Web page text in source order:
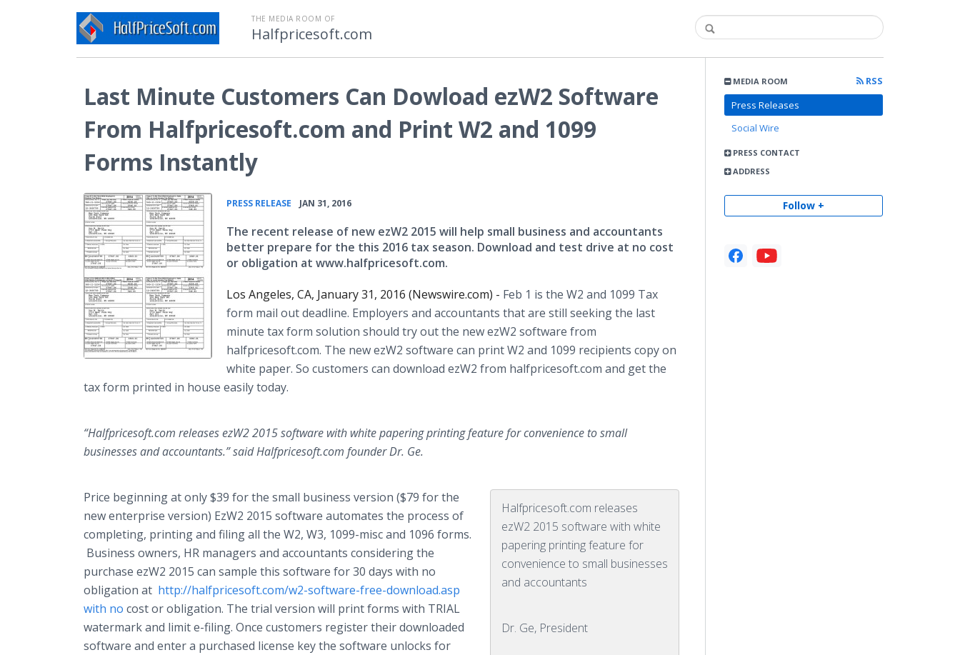
THE MEDIA ROOM OF
Halfpricesoft.com
MEDIA ROOM
RSS
Press Releases
Social Wire
PRESS CONTACT
ADDRESS
Follow +
Last Minute Customers Can Dowload ezW2 Software
From Halfpricesoft.com and Print W2 and 1099
Forms Instantly
PRESS RELEASE JAN 31, 2016
The recent release of new ezW2 2015 will help small business and accountants
better prepare for the this 2016 tax season. Download and test drive at no cost
or obligation at www.halfpricesoft.com.
Los Angeles, CA, January 31, 2016 (Newswire.com) - Feb 1 is the W2 and 1099 Tax
form mail out deadline. Employers and accountants that are still seeking the last
minute tax form solution should try out the new ezW2 software from
halfpricesoft.com. The new ezW2 software can print W2 and 1099 recipients copy on
white paper. So customers can download ezW2 from halfpricesoft.com and get the
tax form printed in house easily today.
“Halfpricesoft.com releases ezW2 2015 software with white papering printing feature for convenience to small
businesses and accountants.” saidHalfpricesoft.com founder Dr. Ge.
Halfpricesoft.com releases
ezW2 2015 software with white
papering printing feature for
convenience to small businesses
and accountants
Dr. Ge, President
Price beginning at only $39 for the small business version ($79 for the
new enterprise version) EzW2 2015 software automates the process of
completing, printing and filing all the W2, W3, 1099-misc and 1096 forms.
Business owners, HR managers and accountants considering the
purchase ezW2 2015 can sample this software for 30 days with no
obligation at http://halfpricesoft.com/w2-software-free-download.asp
with no cost or obligation. The trial version will print forms with TRIAL
watermark and limit e-filing. Once customers register their downloaded
software and enter a purchased license key the software unlocks for